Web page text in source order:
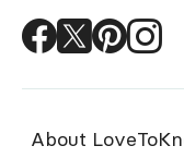
About